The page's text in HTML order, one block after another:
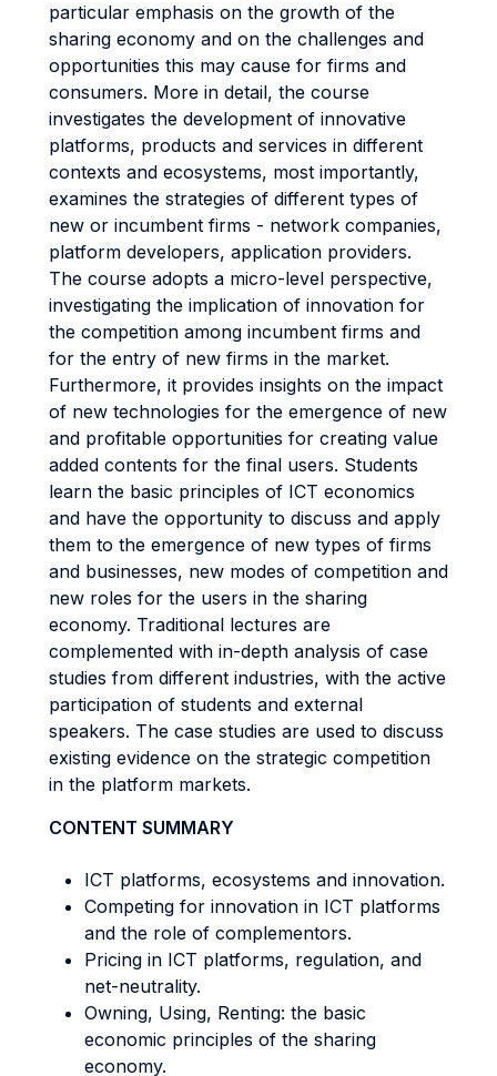
particular emphasis on the growth of the
sharing economy and on the challenges and
opportunities this may cause for firms and
consumers. More in detail, the course
investigates the development of innovative
platforms, products and services in different
contexts and ecosystems, most importantly,
examines the strategies of different types of
new or incumbent firms - network companies,
platform developers, application providers.
The course adopts a micro-level perspective,
investigating the implication of innovation for
the competition among incumbent firms and
for the entry of new firms in the market.
Furthermore, it provides insights on the impact
of new technologies for the emergence of new
and profitable opportunities for creating value
added contents for the final users. Students
learn the basic principles of ICT economics
and have the opportunity to discuss and apply
them to the emergence of new types of firms
and businesses, new modes of competition and
new roles for the users in the sharing
economy. Traditional lectures are
complemented with in-depth analysis of case
studies from different industries, with the active
participation of students and external
speakers. The case studies are used to discuss
existing evidence on the strategic competition
in the platform markets.
CONTENT SUMMARY
ICT platforms, ecosystems and innovation.
Competing for innovation in ICT platforms
and the role of complementors.
Pricing in ICT platforms, regulation, and
net-neutrality.
Owning, Using, Renting: the basic
economic principles of the sharing
economy.